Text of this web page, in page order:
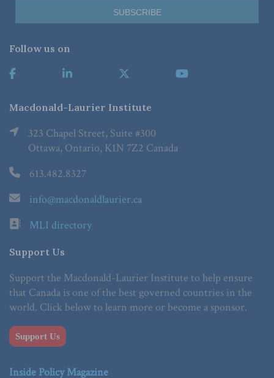
Follow us on
Macdonald-Laurier Institute
323 Chapel Street, Suite #300
Ottawa, Ontario, K1N 7Z2 Canada
613.482.8327
info@macdonaldlaurier.ca
MLI directory
Support Us
Support the Macdonald-Laurier Institute to help ensure
that Canada is one of the best governed countries in the
world. Click below to learn more or become a sponsor.
Support Us
Inside Policy Magazine